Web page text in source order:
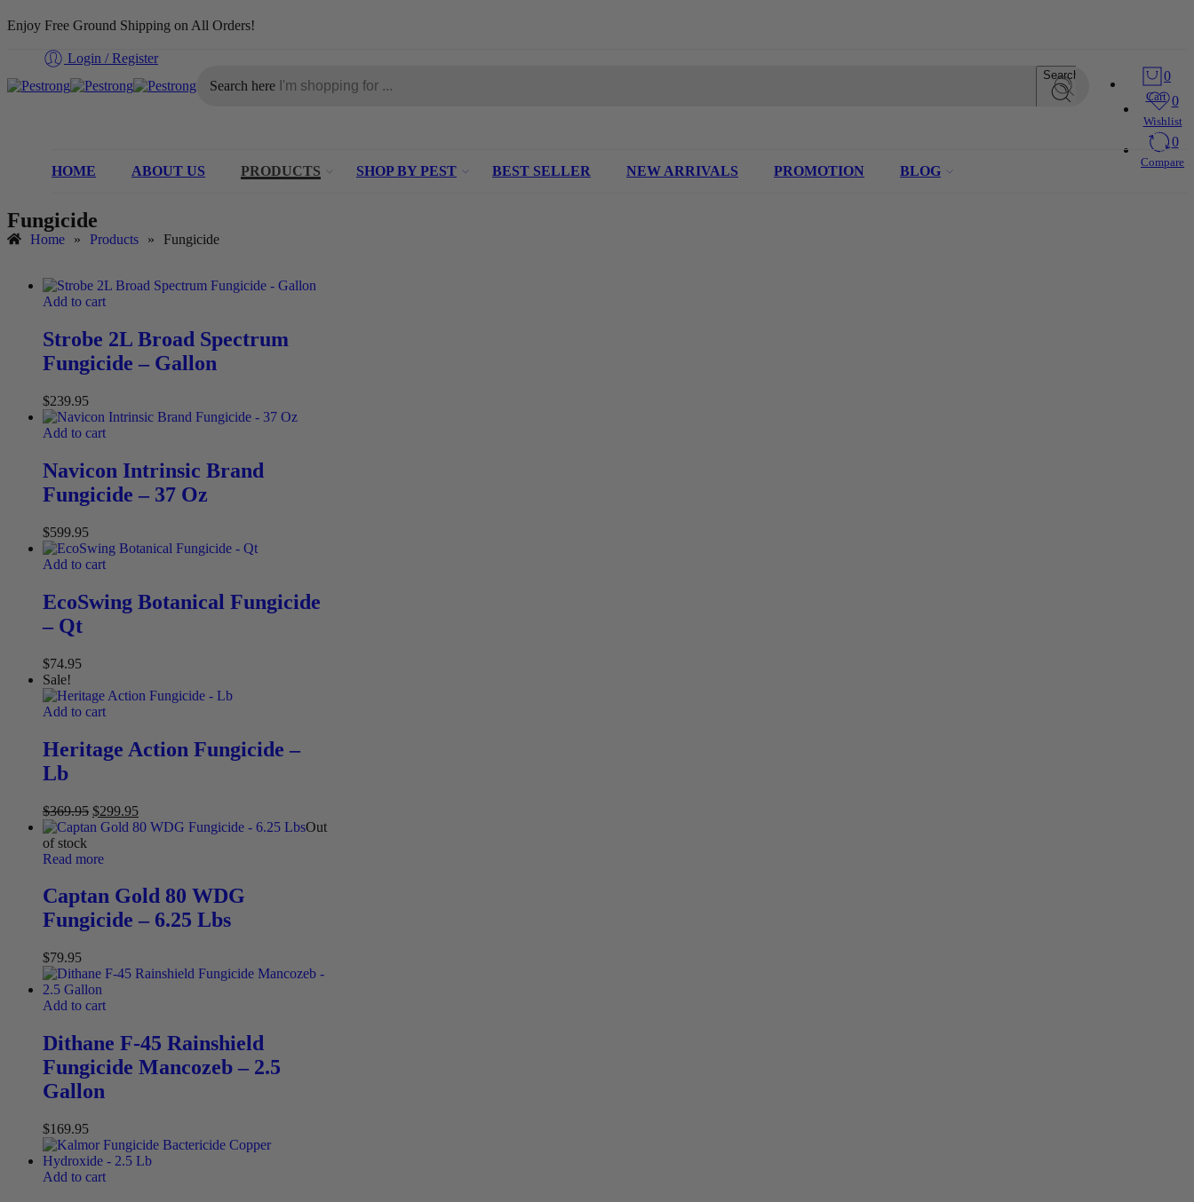
Enjoy Free Ground Shipping on All Orders!
Login / Register
Search here
Search 0
Cart 0
Wishlist
0
Compare
HOME ABOUT US PRODUCTS SHOP BY PEST BEST SELLER NEW ARRIVALS PROMOTION BLOG
Fungicide
Home » Products » Fungicide
Add to cart
Strobe 2L Broad Spectrum
Fungicide – Gallon
$239.95
Add to cart
Navicon Intrinsic Brand
Fungicide – 37 Oz
$599.95
Add to cart
EcoSwing Botanical Fungicide
– Qt
$74.95
Sale!
Add to cart
Heritage Action Fungicide –
Lb
$369.95 $299.95
Out
of stock
Read more
Captan Gold 80 WDG
Fungicide – 6.25 Lbs
$79.95
Add to cart
Dithane F-45 Rainshield
Fungicide Mancozeb – 2.5
Gallon
$169.95
Add to cart